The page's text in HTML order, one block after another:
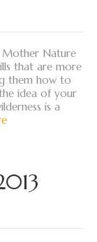
Mother Nature
that are more
them how to
idea of your
is a